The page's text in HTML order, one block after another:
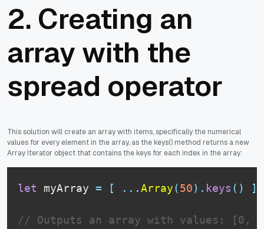
2. Creating an
array with the
spread operator
This solution will create an array with items, specifically the numerical
values for every element in the array, as the keys() method returns a new
Array Iterator object that contains the keys for each index in the array:
let myArray = [ ...Array(50) . keys ( ) ]
// Outputs an array with values: